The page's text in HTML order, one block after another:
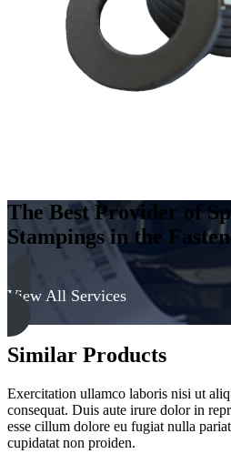
The Best Provider of
Stampings in the
View All Services
Similar Products
Exercitation ullamco laboris nisi ut
consequat. Duis aute irure dolor in
esse cillum dolore eu fugiat nulla
cupidatat non proiden.